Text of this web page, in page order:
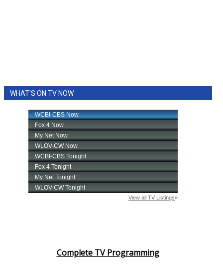
WHAT'S ON TV NOW
Complete TV Programming